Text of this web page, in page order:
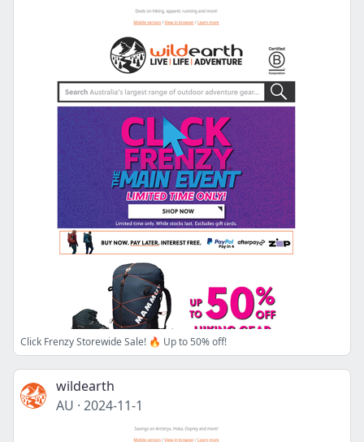
Click Frenzy Storewide Sale! 🔥 Up to 50% off!
wildearth
AU · 2024-11-1